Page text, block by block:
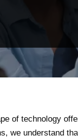
of technology
we understand